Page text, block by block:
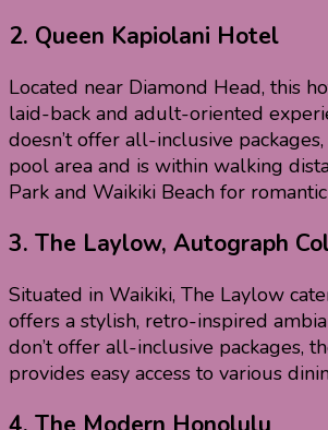
2. Queen Kapiolani Hotel
Located near Diamond Head, this
laid-back and adult-oriented
doesn’t offer all-inclusive
pool area and is within walking
Park and Waikiki Beach for
3. The Laylow, Autograph
Situated in Waikiki, The Laylow
offers a stylish, retro-inspired
don’t offer all-inclusive packages,
provides easy access to various